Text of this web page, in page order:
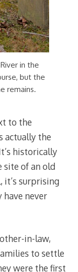
in the
but the
remains.
to the
actually the
historically
site of an old
surprising
never
in-law,
to settle
were the first